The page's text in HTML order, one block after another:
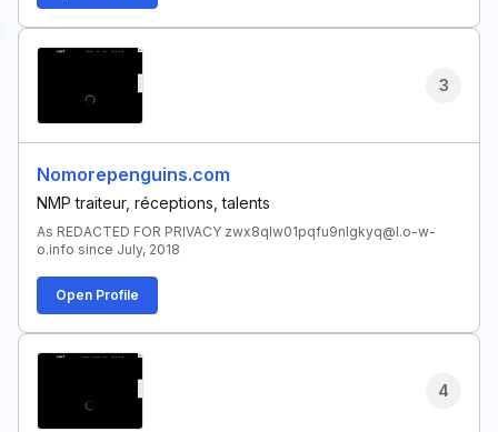
3
Nomorepenguins.com
NMP traiteur, réceptions, talents
As REDACTED FOR PRIVACY zwx8qlw01pqfu9nlgkyq@l.o-w-
o.info since July, 2018
Open Profile
4